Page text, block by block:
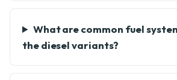
What are common fuel
the diesel variants?